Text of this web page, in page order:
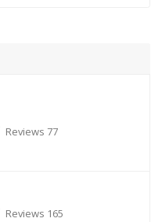
Reviews 77
Reviews 165